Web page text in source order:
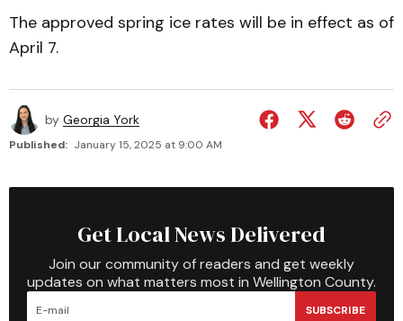
The approved spring ice rates will be in effect as of
April 7.
by Georgia York
Published: January 15, 2025 at 9:00 AM
Get Local News Delivered
Join our community of readers and get weekly
updates on what matters most in Wellington County.
SUBSCRIBE